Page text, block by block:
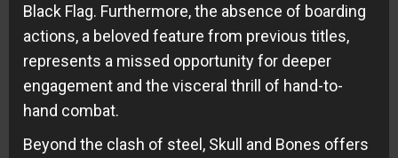
Black Flag. Furthermore, the absence of boarding
actions, a beloved feature from previous titles,
represents a missed opportunity for deeper
engagement and the visceral thrill of hand-to-
hand combat.
Beyond the clash of steel, Skull and Bones offers